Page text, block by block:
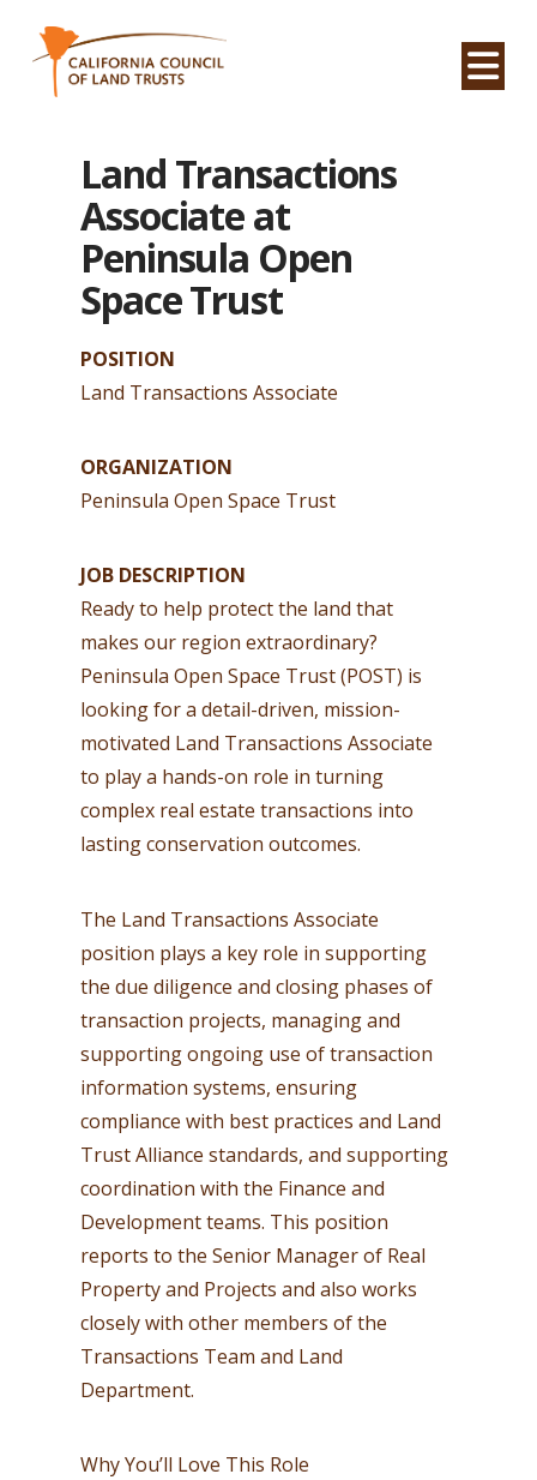
Land Transactions
Associate at
Peninsula Open
Space Trust
POSITION
Land Transactions Associate
ORGANIZATION
Peninsula Open Space Trust
JOB DESCRIPTION
Ready to help protect the land that
makes our region extraordinary?
Peninsula Open Space Trust (POST) is
looking for a detail-driven, mission-
motivated Land Transactions Associate
to play a hands-on role in turning
complex real estate transactions into
lasting conservation outcomes.
The Land Transactions Associate
position plays a key role in supporting
the due diligence and closing phases of
transaction projects, managing and
supporting ongoing use of transaction
information systems, ensuring
compliance with best practices and Land
Trust Alliance standards, and supporting
coordination with the Finance and
Development teams. This position
reports to the Senior Manager of Real
Property and Projects and also works
closely with other members of the
Transactions Team and Land
Department.
Why You’ll Love This Role